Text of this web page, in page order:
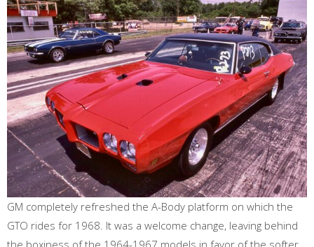
GM completely refreshed the A-Body platform on which the
GTO rides for 1968. It was a welcome change, leaving behind
the boxiness of the 1964-1967 models in favor of the softer,